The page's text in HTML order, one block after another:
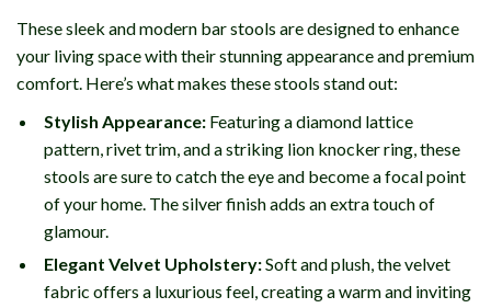
These sleek and modern bar stools are designed to enhance
your living space with their stunning appearance and premium
comfort. Here’s what makes these stools stand out:
Stylish Appearance: Featuring a diamond lattice
pattern, rivet trim, and a striking lion knocker ring, these
stools are sure to catch the eye and become a focal point
of your home. The silver finish adds an extra touch of
glamour.
Elegant Velvet Upholstery:Soft and plush, the velvet
fabric offers a luxurious feel, creating a warm and inviting